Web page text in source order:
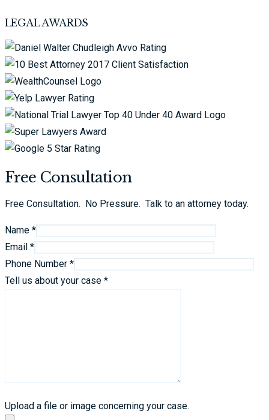
LEGAL AWARDS
Free Consultation
Free Consultation. No Pressure. Talk to an attorney today.
Name *
Email *
Phone Number *
Tell us about your case *
Upload a file or image concerning your case.